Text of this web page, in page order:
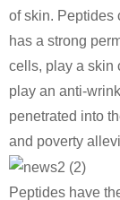
of skin. Peptides
has a strong
cells, play a skin
play an anti-
penetrated into
and poverty
Peptides have